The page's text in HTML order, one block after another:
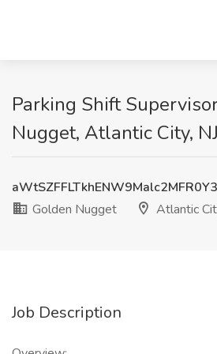
Parking Shift
Nugget, Atlantic City, NJ
Golden Nugget
Atlantic
Job Description